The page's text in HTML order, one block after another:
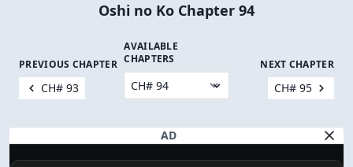
Oshi no Ko Chapter 94
PREVIOUS CHAPTER
CH# 93
AVAILABLE
CHAPTERS
NEXT CHAPTER
CH# 95
AD